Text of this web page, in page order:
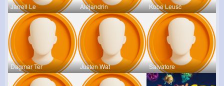
Jarrell Le Alejandrin Kobe Leusc
Dagmar Ter Justen Wat Salvatore